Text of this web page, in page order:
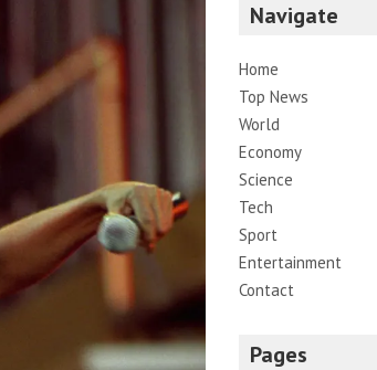
Navigate
Home
Top News
World
Economy
Science
Tech
Sport
Entertainment
Contact
Pages